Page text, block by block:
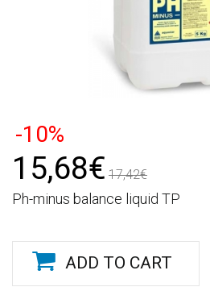
-10%
15,68€ 17,42€
Ph-minus balance liquid TP
ADD TO CART